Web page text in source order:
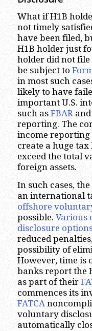
What if H1B
not timely
have been filed,
H1B holder just
holder did not file
be subject to
in most such
likely to have
important U.S.
such as FBAR
reporting. The
income reporting
create a huge
exceed the total
foreign assets.
In such cases,
an international
offshore
possible. Various
disclosure
reduced
possibility of
However, time is
banks report the
as part of their
commences its
FATCA
voluntary
automatically